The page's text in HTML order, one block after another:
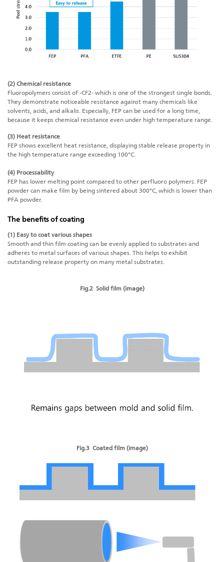
(2) Chemical resistance
Fluoropolymers consist of -CF2- which is one of the strongest single bonds.
They demonstrate noticeable resistance against many chemicals like
solvents, acids, and alkalis. Especially, FEP can be used for a long time,
because it keeps chemical resistance even under high temperature range.
(3) Heat resistance
FEP shows excellent heat resistance, displaying stable release property in
the high temperature range exceeding 100°C.
(4) Processability
FEP has lower melting point compared to other perfluoro polymers. FEP
powder can make film by being sintered about 300°C, which is lower than
PFA powder.
The benefits of coating
(1) Easy to coat various shapes
Smooth and thin film coating can be evenly applied to substrates and
adheres to metal surfaces of various shapes. This helps to exhibit
outstanding release property on many metal substrates.
Fig.2 Solid film (image)
Fig.3 Coated film (image)